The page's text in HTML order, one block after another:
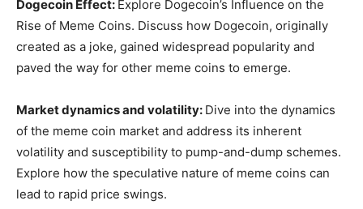
Dogecoin Effect: Explore Dogecoin’s Influence on the
Rise of Meme Coins. Discuss how Dogecoin, originally
created as a joke, gained widespread popularity and
paved the way for other meme coins to emerge.
Market dynamics and volatility: Dive into the dynamics
of the meme coin market and address its inherent
volatility and susceptibility to pump-and-dump schemes.
Explore how the speculative nature of meme coins can
lead to rapid price swings.